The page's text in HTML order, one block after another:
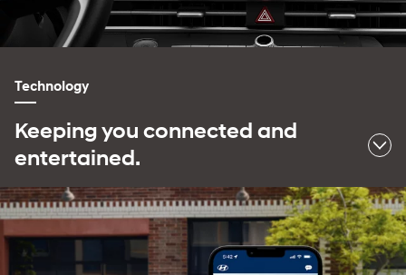
Technology
Keeping you connected and
entertained.
⁠